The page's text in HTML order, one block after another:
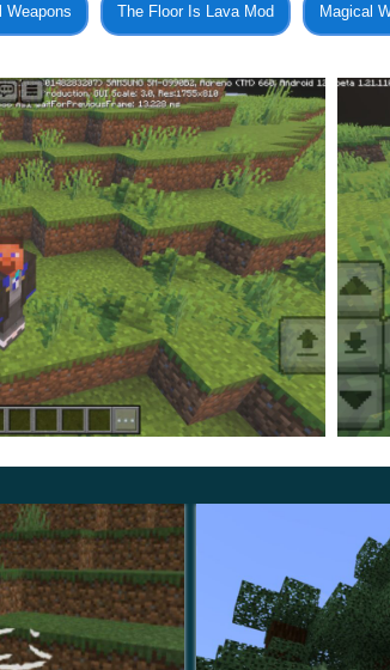
with Lumos, whileNox will disable it.
during installation, they will also receive four
in cubic world.
Weapons The Floor Is Lava Mod Magical